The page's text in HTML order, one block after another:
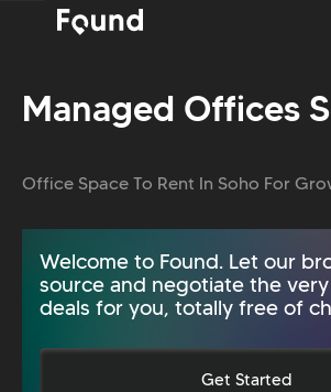
Managed Offices
Office Space To Rent In Soho For
Welcome to Found. Let our
source and negotiate the
deals for you, totally free of
Get Started